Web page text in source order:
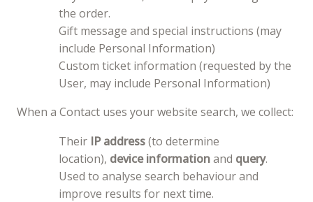
the order.
Gift message and special instructions (may
include Personal Information)
Custom ticket information (requested by the
User, may include Personal Information)
When a Contact uses your website search, we collect:
Their IP address(to determine
location), device informationand query.
Used to analyse search behaviour and
improve results for next time.